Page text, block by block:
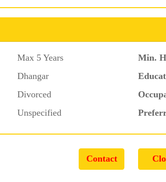
Max 5 Years Min.
Dhangar
Divorced
Unspecified